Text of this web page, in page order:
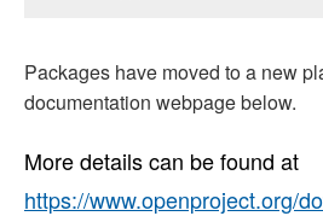
Packages have moved to a new
documentation webpage below.
More details can be found at
https://www.openproject.org/